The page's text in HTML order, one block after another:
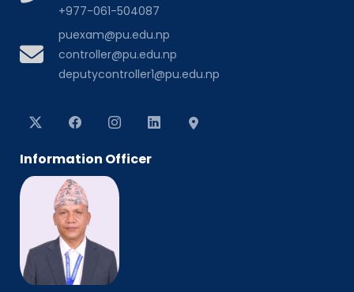
+977-061-504087
puexam@pu.edu.np
controller@pu.edu.np
deputycontroller1@pu.edu.np
Information Officer